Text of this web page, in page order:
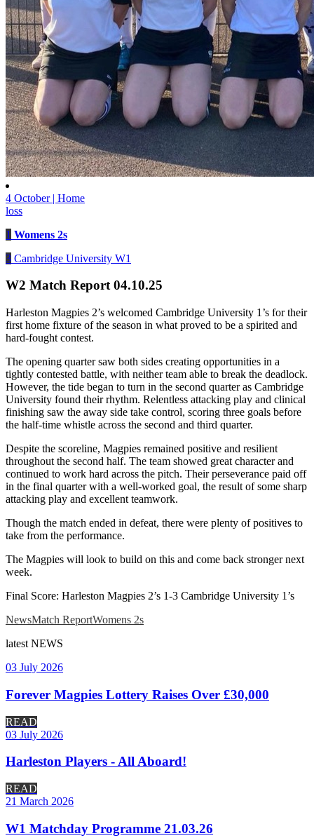
4 October | Home
loss
1 Womens 2s
3 Cambridge University W1
W2 Match Report 04.10.25
Harleston Magpies 2’s welcomed Cambridge University 1’s for their
first home fixture of the season in what proved to be a spirited and
hard-fought contest.
The opening quarter saw both sides creating opportunities in a
tightly contested battle, with neither team able to break the deadlock.
However, the tide began to turn in the second quarter as Cambridge
University found their rhythm. Relentless attacking play and clinical
finishing saw the away side take control, scoring three goals before
the half-time whistle across the second and third quarter.
Despite the scoreline, Magpies remained positive and resilient
throughout the second half. The team showed great character and
continued to work hard across the pitch. Their perseverance paid off
in the final quarter with a well-worked goal, the result of some sharp
attacking play and excellent teamwork.
Though the match ended in defeat, there were plenty of positives to
take from the performance.
The Magpies will look to build on this and come back stronger next
week.
Final Score: Harleston Magpies 2’s 1-3 Cambridge University 1’s
NewsMatch ReportWomens 2s
latest NEWS
03 July 2026
Forever Magpies Lottery Raises Over £30,000
READ
03 July 2026
Harleston Players - All Aboard!
READ
21 March 2026
W1 Matchday Programme 21.03.26